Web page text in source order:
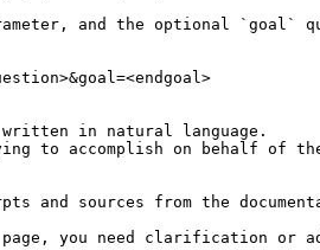
and the optional `goal`
in natural language.
to accomplish on behalf of
and sources from the
you need clarification